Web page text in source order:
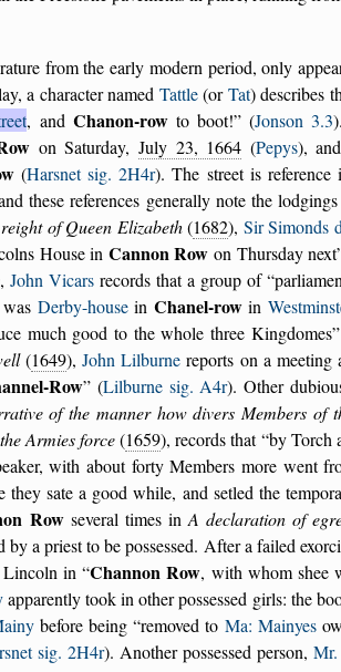
from the early modern period, only
a character named Tattle(orTat) describes
, and Chanon-rowto boot! (Jonson 3.3
on Saturday, July 23, 1664 (Pepys), and
(Harsnet sig. 2H4r). The street is
these references generally note the
of Queen Elizabeth(1682), Sir Simonds
House in Cannon Row on Thursday next
, John Vicars records that a group of
Derby-housein Chanel-rowin
much good to the whole three Kingdomes
(1649),John Lilburne reports on a meeting
Row (Lilburne sig. A4r). Other
of the manner how divers Members of
Armies force(1659), records that by Torch
with about forty Members more went
sate a good while, and setled the
Rowseveral times inA declaration of
by a priest to be possessed. After a failed
Lincoln in Channon Row, with whom shee
apparently took in other possessed girls: the
before being removed to Ma: Mainyes
sig. 2H4r). Another possessed person,